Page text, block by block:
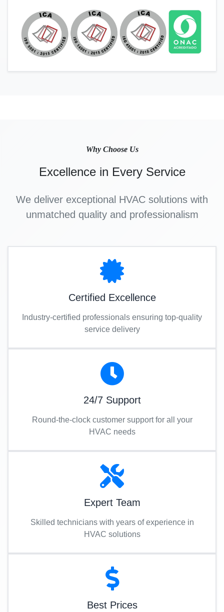
Why Choose Us
Excellence in Every Service
We deliver exceptional HVAC solutions with
unmatched quality and professionalism
Certified Excellence
Industry-certified professionals ensuring top-quality
service delivery
24/7 Support
Round-the-clock customer support for all your
HVAC needs
Expert Team
Skilled technicians with years of experience in
HVAC solutions
Best Prices